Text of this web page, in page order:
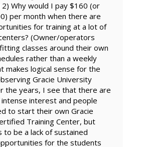
2) Why would I pay $160 (or
per month when there are
for training at a lot of
(Owner/operators
classes around their own
rather than a weekly
makes logical sense for the
Gracie University
the years, I see that there are
interest and people
to start their own Gracie
Training Center, but
to be a lack of sustained
for the students